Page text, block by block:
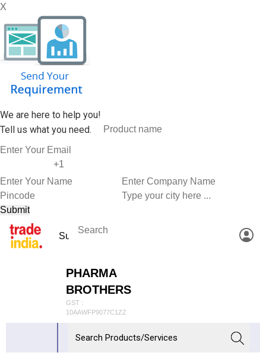
X
We are here to help you!
Tell us what you need.
PHARMA
BROTHERS
GST :
10AAWFP9077C1ZZ